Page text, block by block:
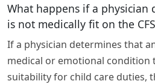
What happens if a physician
is not medically fit on the
If a physician determines that
medical or emotional
suitability for child care duties,